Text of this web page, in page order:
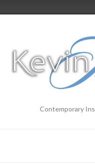
Contemporary